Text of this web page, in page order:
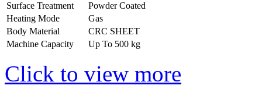
Surface Treatment
Powder Coated
Heating Mode
Gas
Body Material
CRC SHEET
Machine Capacity
Up To 500 kg
Click to view more